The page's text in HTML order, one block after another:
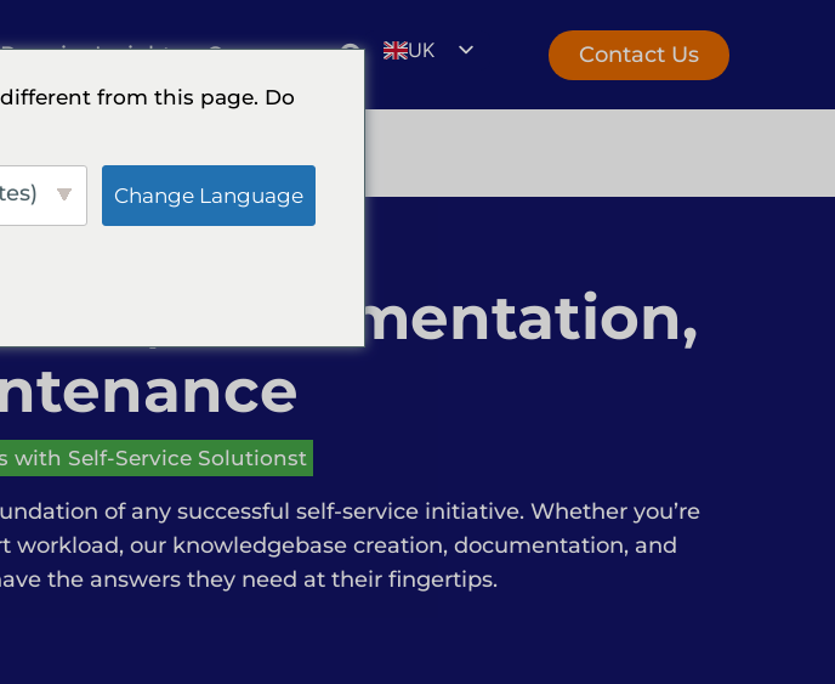
Premier Insights Careers
UK
Contact Us
and Maintenance
Documentation,
with Self-Service Solutionst
of any successful self-service initiative. Whether you’re
our knowledgebase creation, documentation, and
the answers they need at their fingertips.
from this page. Do
Change Language